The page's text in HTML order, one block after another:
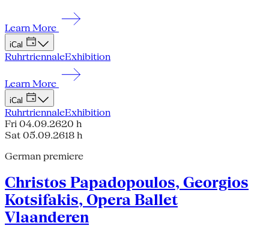
Learn More
iCal
RuhrtriennaleExhibition
Learn More
iCal
RuhrtriennaleExhibition
Fri 04.09.2620 h
Sat 05.09.2618 h
German premiere
Christos Papadopoulos, Georgios
Kotsifakis, Opera Ballet
Vlaanderen